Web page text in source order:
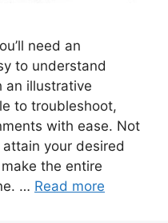
need an
to understand
an illustrative
to troubleshoot,
with ease. Not
your desired
the entire
… Read more